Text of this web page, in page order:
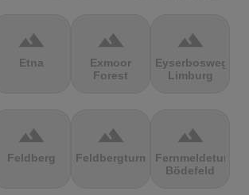
terrain
Etna
terrain
Exmoor
Forest
terrain
Eyserbosweg
Limburg
terrain
Feldberg
terrain
Feldbergturm
terrain
Fernmeldeturm
Bödefeld